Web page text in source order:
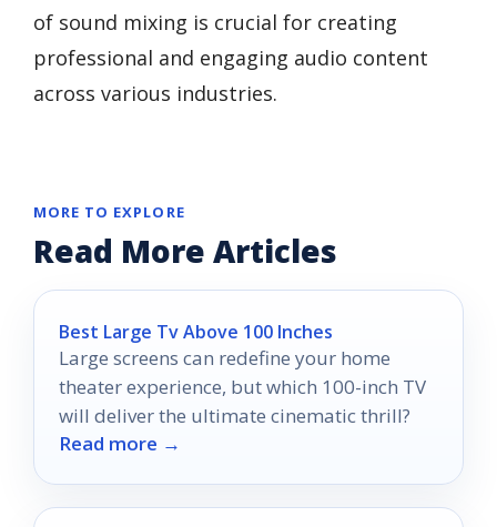
of sound mixing is crucial for creating
professional and engaging audio content
across various industries.
MORE TO EXPLORE
Read More Articles
Best Large Tv Above 100 Inches
Large screens can redefine your home
theater experience, but which 100-inch TV
will deliver the ultimate cinematic thrill?
Read more →